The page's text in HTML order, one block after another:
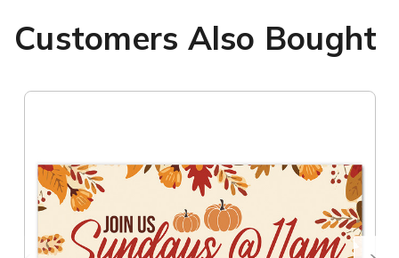
Customers Also Bought